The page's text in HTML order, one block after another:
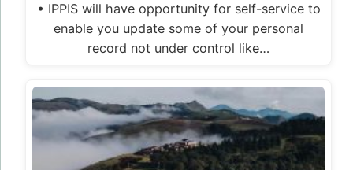
• IPPIS will have opportunity for self-service to
enable you update some of your personal
record not under control like…